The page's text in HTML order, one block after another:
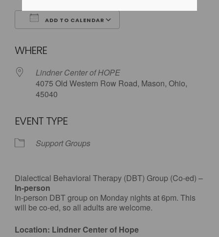
ADD TO CALENDAR
WHERE
Lindner Center of HOPE
4075 Old Western Row Road, Mason, Ohio,
45040
EVENT TYPE
Support Groups
Dialectical Behavioral Therapy (DBT) Group (Co-ed) –
In-person
In-person DBT group on Monday nights at 6pm. This
will be co-ed, so all adults are welcome.
Location: Lindner Center of Hope